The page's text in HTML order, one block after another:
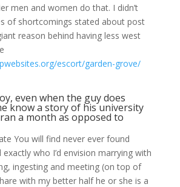
men and women do that. I didn’t
of shortcomings stated about post
reason behind having less west
escort/garden-grove/
even when the guy does
know a story of his university
a month as opposed to
You will find never ever found
who I’d envision marrying with
ingesting and meeting (on top of
with my better half he or she is a